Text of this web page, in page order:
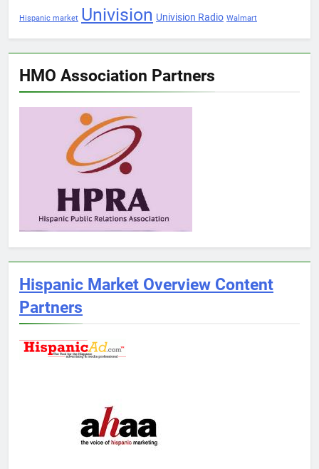
Hispanic market Univision Univision Radio Walmart
HMO Association Partners
Hispanic Market Overview Content
Partners